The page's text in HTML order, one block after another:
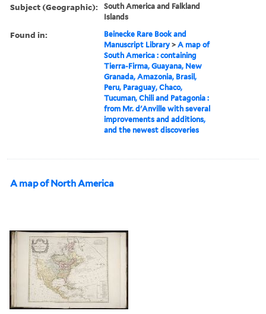
Subject (Geographic):
South America and Falkland
Islands
Found in:
Beinecke Rare Book and
Manuscript Library >A map of
South America : containing
Tierra-Firma, Guayana, New
Granada, Amazonia, Brasil,
Peru, Paraguay, Chaco,
Tucuman, Chili and Patagonia :
from Mr. d'Anville with several
improvements and additions,
and the newest discoveries
A map of North America